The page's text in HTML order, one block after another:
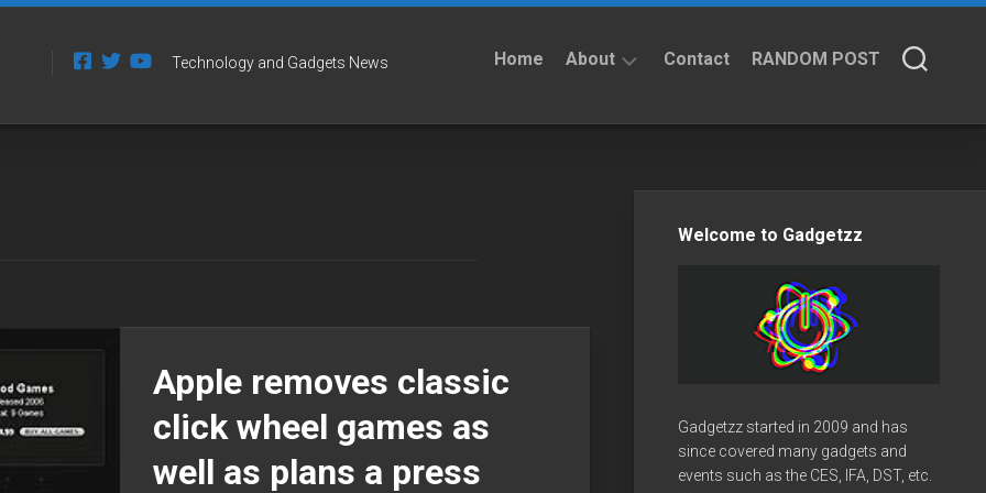
Technology and Gadgets News Home About Contact RANDOM POST
Apple removes classic
click wheel games as
well as plans a press
Welcome to Gadgetzz
Gadgetzz started in 2009 and has
since covered many gadgets and
events such as the CES, IFA, DST, etc.